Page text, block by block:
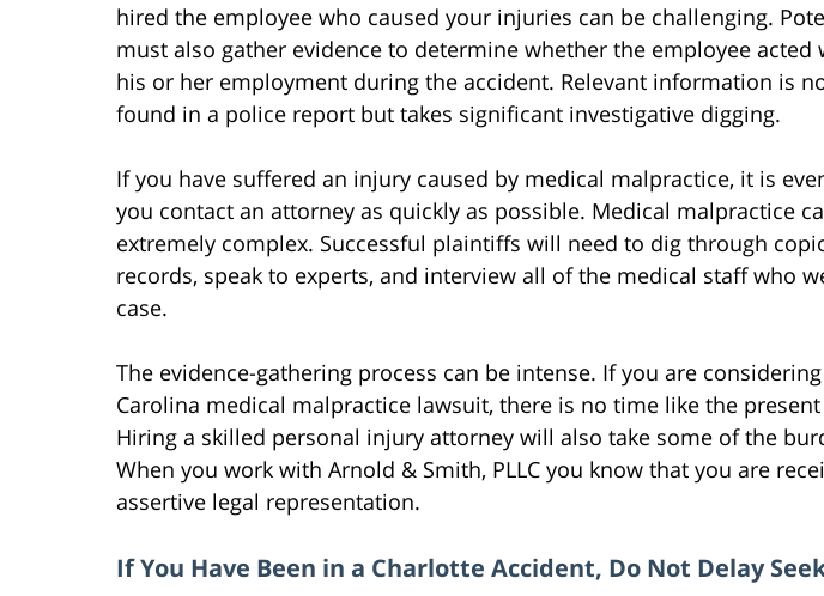
hired the employee who caused your injuries can be challenging.
must also gather evidence to determine whether the employee acted
his or her employment during the accident. Relevant information is
found in a police report but takes significant investigative digging.
If you have suffered an injury caused by medical malpractice, it is
you contact an attorney as quickly as possible. Medical malpractice
extremely complex. Successful plaintiffs will need to dig through
records, speak to experts, and interview all of the medical staff who
case.
The evidence-gathering process can be intense. If you are
Carolina medical malpractice lawsuit, there is no time like the
Hiring a skilled personal injury attorney will also take some of the
When you work with Arnold & Smith, PLLC you know that you are
assertive legal representation.
If You Have Been in a Charlotte Accident, Do Not Delay